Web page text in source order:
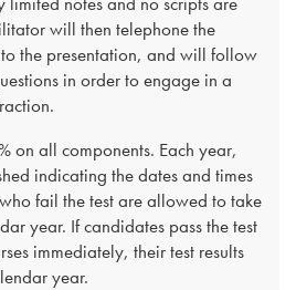
will then telephone the
the presentation, and will follow
in order to engage in a
on all components. Each year,
indicating the dates and times
fail the test are allowed to take
year. If candidates pass the test
immediately, their test results
year.